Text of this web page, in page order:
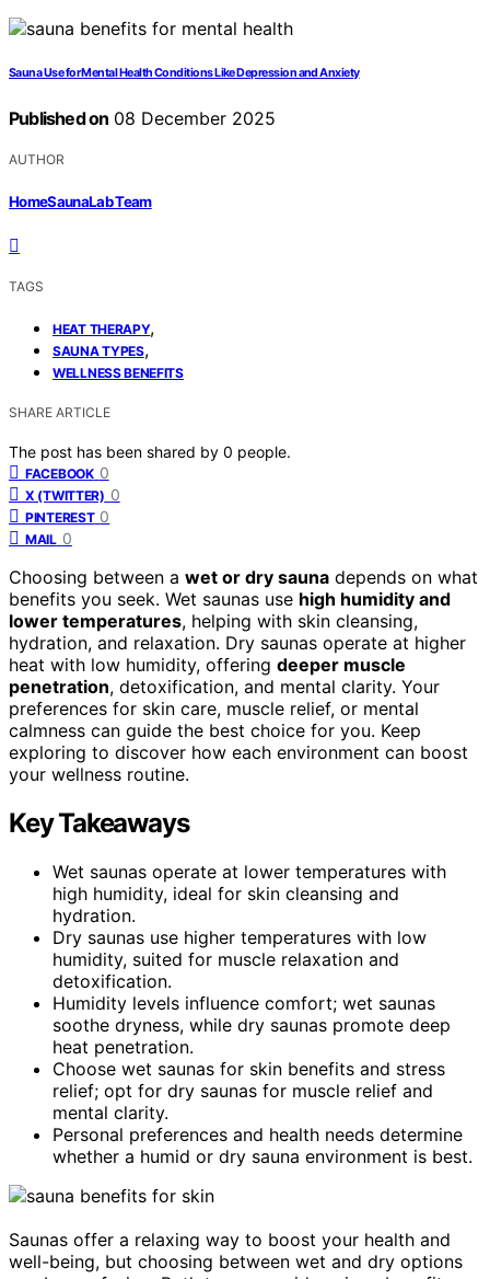
Sauna Use for Mental Health Conditions Like Depression and Anxiety
Published on 08 December 2025
AUTHOR
HomeSaunaLab Team
TAGS
HEAT THERAPY,
SAUNA TYPES,
WELLNESS BENEFITS
SHARE ARTICLE
The post has been shared by 0 people.
FACEBOOK 0
X (TWITTER) 0
PINTEREST 0
MAIL 0
Choosing between a wet or dry sauna depends on what
benefits you seek. Wet saunas use high humidity and
lower temperatures, helping with skin cleansing,
hydration, and relaxation. Dry saunas operate at higher
heat with low humidity, offering deeper muscle
penetration, detoxification, and mental clarity. Your
preferences for skin care, muscle relief, or mental
calmness can guide the best choice for you. Keep
exploring to discover how each environment can boost
your wellness routine.
Key Takeaways
Wet saunas operate at lower temperatures with
high humidity, ideal for skin cleansing and
hydration.
Dry saunas use higher temperatures with low
humidity, suited for muscle relaxation and
detoxification.
Humidity levels influence comfort; wet saunas
soothe dryness, while dry saunas promote deep
heat penetration.
Choose wet saunas for skin benefits and stress
relief; opt for dry saunas for muscle relief and
mental clarity.
Personal preferences and health needs determine
whether a humid or dry sauna environment is best.
Saunas offer a relaxing way to boost your health and
well-being, but choosing between wet and dry options